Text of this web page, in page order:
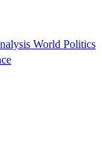
World Politics